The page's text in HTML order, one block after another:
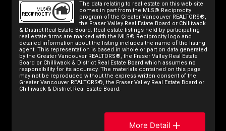
The data relating to real estate on this web site
comes in part from the MLS® Reciprocity
program of the Greater Vancouver REALTORS®,
the Fraser Valley Real Estate Board or Chilliwack
& District Real Estate Board. Real estate listings held by participating
real estate firms are marked with the MLS® Reciprocity logo and
detailed information about the listing includes the name of the listing
agent. This representation is based in whole or part on data generated
by the Greater Vancouver REALTORS®, the Fraser Valley Real Estate
Board or Chilliwack & District Real Estate Board which assumes no
responsibility for its accuracy. The materials contained on this page
may not be reproduced without the express written consent of the
Greater Vancouver REALTORS®, the Fraser Valley Real Estate Board or
Chilliwack & District Real Estate Board.
More Detail